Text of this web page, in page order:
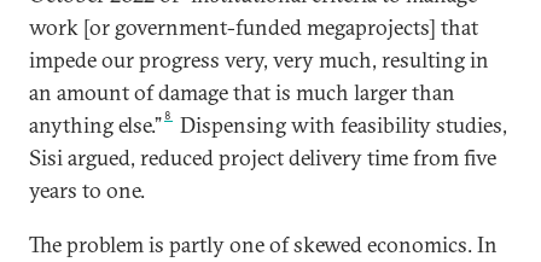
work [or government-funded megaprojects] that
impede our progress very, very much, resulting in
an amount of damage that is much larger than
anything else.” 8
Dispensing with feasibility studies,
Sisi argued, reduced project delivery time from five
years to one.
The problem is partly one of skewed economics. In